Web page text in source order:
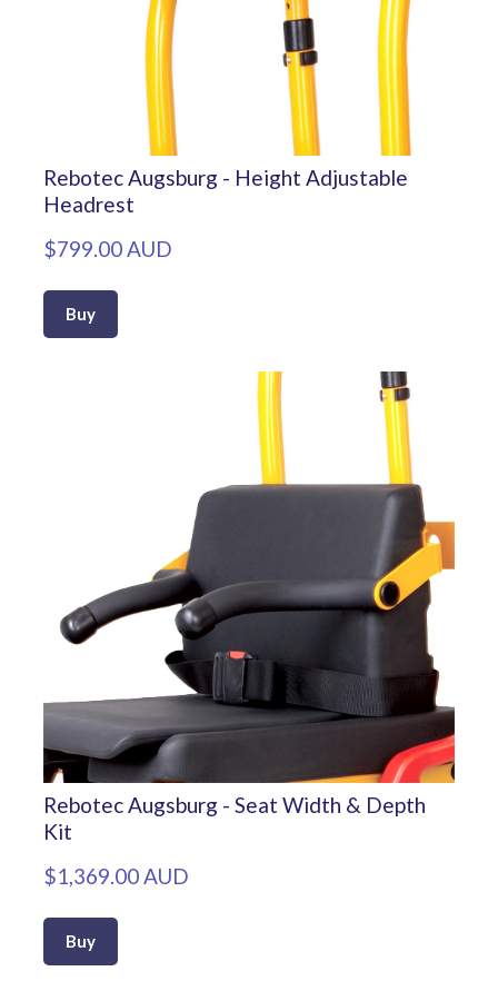
Rebotec Augsburg - Height Adjustable
Headrest
$799.00 AUD
Buy
Rebotec Augsburg - Seat Width & Depth
Kit
$1,369.00 AUD
Buy